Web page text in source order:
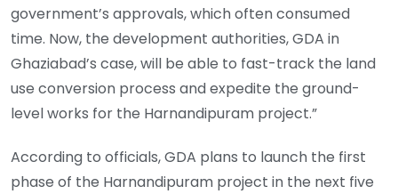
government’s approvals, which often consumed
time. Now, the development authorities, GDA in
Ghaziabad’s case, will be able to fast-track the land
use conversion process and expedite the ground-
level works for the Harnandipuram project.”
According to officials, GDA plans to launch the first
phase of the Harnandipuram project in the next five